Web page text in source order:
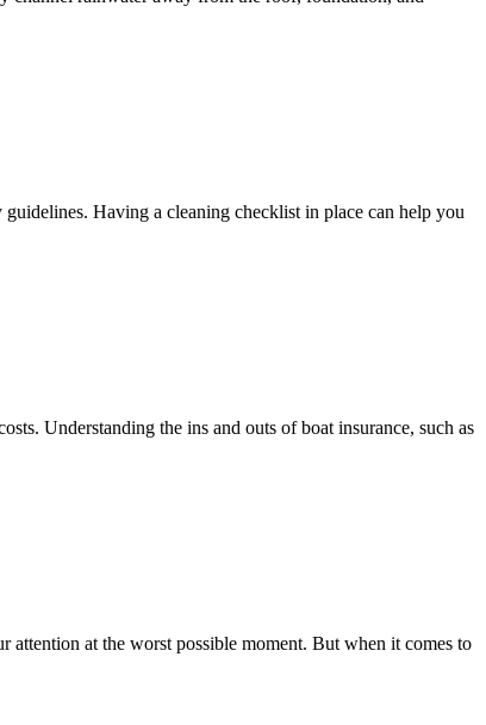
Having a cleaning checklist in place can help you
Understanding the ins and outs of boat insurance, such as
attention at the worst possible moment. But when it comes to